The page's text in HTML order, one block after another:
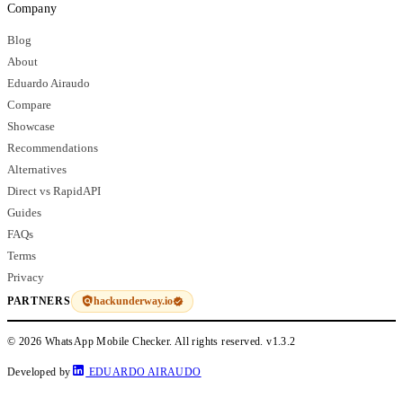
Company
Blog
About
Eduardo Airaudo
Compare
Showcase
Recommendations
Alternatives
Direct vs RapidAPI
Guides
FAQs
Terms
Privacy
PARTNERS hackunderway.io
© 2026 WhatsApp Mobile Checker. All rights reserved.v1.3.2
Developed by EDUARDO AIRAUDO